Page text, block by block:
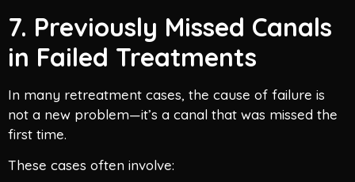
7. Previously Missed Canals
in Failed Treatments
In many retreatment cases, the cause of failure is
not a new problem—it’s a canal that was missed the
first time.
These cases often involve: